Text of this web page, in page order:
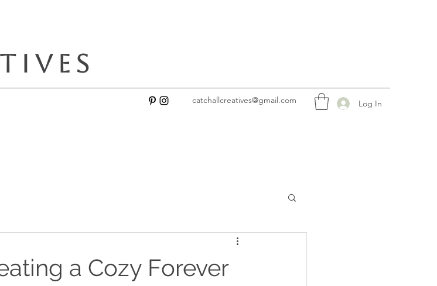
catchallcreatives@gmail.com Log In
a Cozy Forever